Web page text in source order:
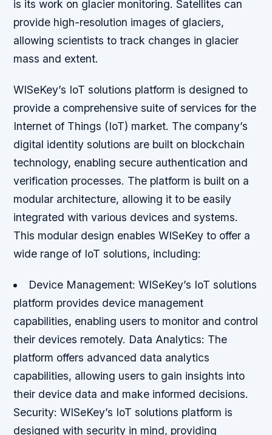
is its work on glacier monitoring. Satellites can
provide high-resolution images of glaciers,
allowing scientists to track changes in glacier
mass and extent.
WISeKey’s IoT solutions platform is designed to
provide a comprehensive suite of services for the
Internet of Things (IoT) market. The company’s
digital identity solutions are built on blockchain
technology, enabling secure authentication and
verification processes. The platform is built on a
modular architecture, allowing it to be easily
integrated with various devices and systems.
This modular design enables WISeKey to offer a
wide range of IoT solutions, including:
Device Management: WISeKey’s IoT solutions
platform provides device management
capabilities, enabling users to monitor and control
their devices remotely. Data Analytics: The
platform offers advanced data analytics
capabilities, allowing users to gain insights into
their device data and make informed decisions.
Security: WISeKey’s IoT solutions platform is
designed with security in mind, providing